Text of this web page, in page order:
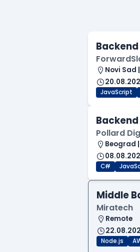
Novi Sad
JavaScript
Pollard
Beograd
C#
Middle
Miratech
Remote
Node.js